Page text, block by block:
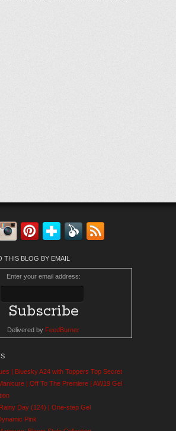
TwitterInstagram
Pinterest
Bloglovin'
Feedly
THIS BLOG BY EMAIL
Enter your email address:
Delivered by FeedBurner
| Bluesky A24 with Toppers Top Secret
| Off To The Premiere | AW19 Gel
Day (124) | One-step Gel
Pink